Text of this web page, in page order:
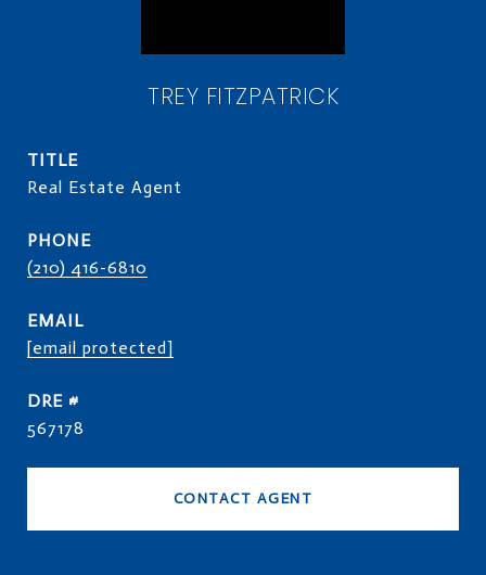
TREY FITZPATRICK
TITLE
Real Estate Agent
PHONE
(210) 416-6810
EMAIL
[email protected]
DRE #
567178
CONTACT AGENT